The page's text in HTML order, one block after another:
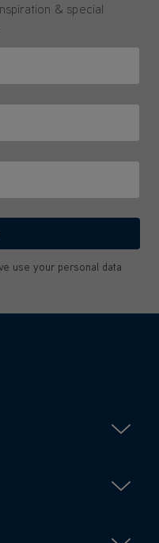
& special
use your personal data